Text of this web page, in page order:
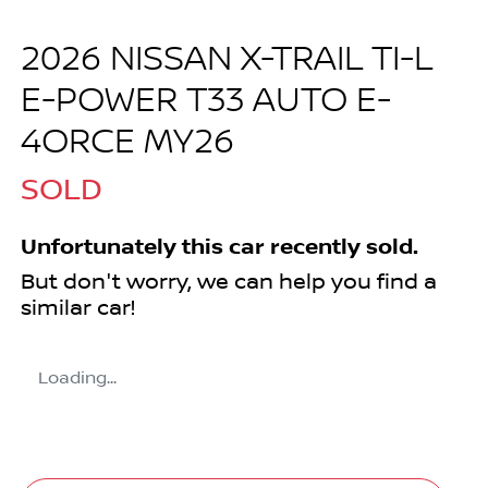
2026 NISSAN X-TRAIL TI-L
E-POWER T33 AUTO E-
4ORCE MY26
SOLD
Unfortunately this car recently sold.
But don't worry, we can help you find a
similar car!
Loading...